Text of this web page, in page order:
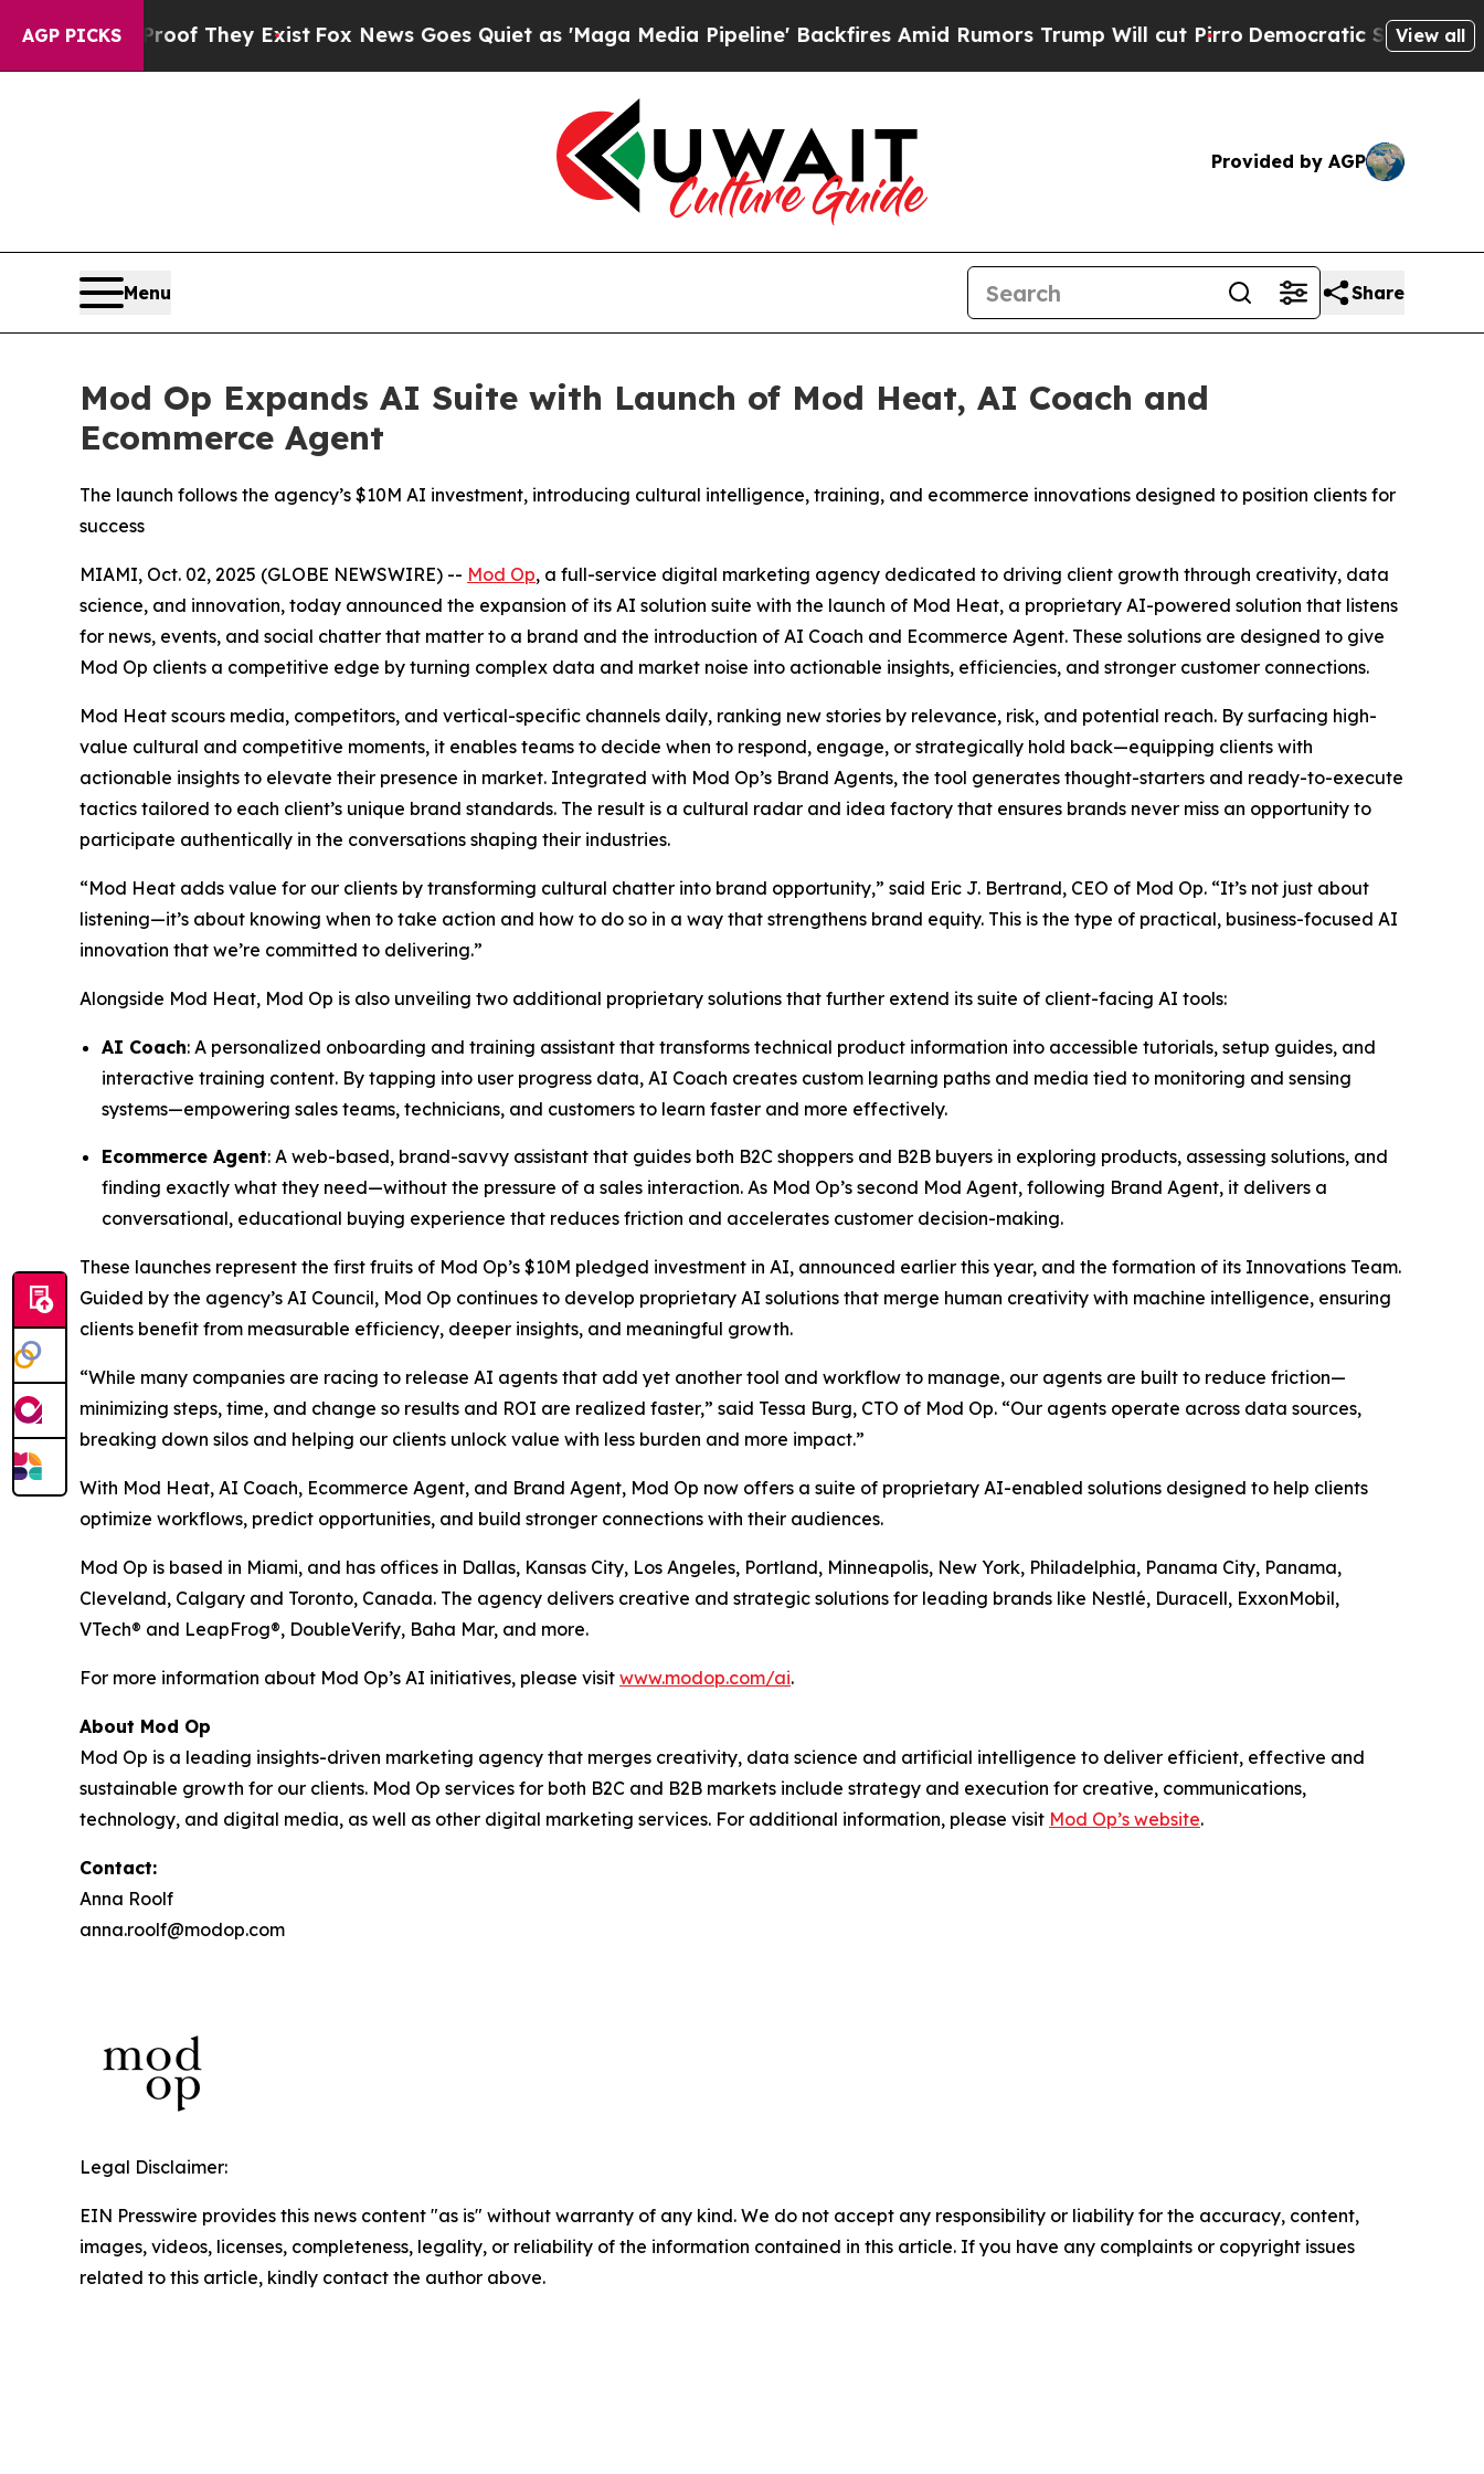
AGP PICKS
no Proof They ExistFox News Goes Quiet as 'Maga Media Pipeline' Backfires Amid Rumors Trump Will cut Pirro Democratic Socialists ofView all
Provided by AGP
Menu Share
Mod Op Expands AI Suite with Launch of Mod Heat, AI Coach and
Ecommerce Agent
The launch follows the agency’s $10M AI investment, introducing cultural intelligence, training, and ecommerce innovations designed to position clients for
success
MIAMI, Oct. 02, 2025 (GLOBE NEWSWIRE) -- Mod Op, a full-service digital marketing agency dedicated to driving client growth through creativity, data
science, and innovation, today announced the expansion of its AI solution suite with the launch of Mod Heat, a proprietary AI-powered solution that listens
for news, events, and social chatter that matter to a brand and the introduction of AI Coach and Ecommerce Agent. These solutions are designed to give
Mod Op clients a competitive edge by turning complex data and market noise into actionable insights, efficiencies, and stronger customer connections.
Mod Heat scours media, competitors, and vertical-specific channels daily, ranking new stories by relevance, risk, and potential reach. By surfacing high-
value cultural and competitive moments, it enables teams to decide when to respond, engage, or strategically hold back—equipping clients with
actionable insights to elevate their presence in market. Integrated with Mod Op’s Brand Agents, the tool generates thought-starters and ready-to-execute
tactics tailored to each client’s unique brand standards. The result is a cultural radar and idea factory that ensures brands never miss an opportunity to
participate authentically in the conversations shaping their industries.
“Mod Heat adds value for our clients by transforming cultural chatter into brand opportunity,” said Eric J. Bertrand, CEO of Mod Op. “It’s not just about
listening—it’s about knowing when to take action and how to do so in a way that strengthens brand equity. This is the type of practical, business-focused AI
innovation that we’re committed to delivering.”
Alongside Mod Heat, Mod Op is also unveiling two additional proprietary solutions that further extend its suite of client-facing AI tools:
AI Coach: A personalized onboarding and training assistant that transforms technical product information into accessible tutorials, setup guides, and
interactive training content. By tapping into user progress data, AI Coach creates custom learning paths and media tied to monitoring and sensing
systems—empowering sales teams, technicians, and customers to learn faster and more effectively.
Ecommerce Agent: A web-based, brand-savvy assistant that guides both B2C shoppers and B2B buyers in exploring products, assessing solutions, and
finding exactly what they need—without the pressure of a sales interaction. As Mod Op’s second Mod Agent, following Brand Agent, it delivers a
conversational, educational buying experience that reduces friction and accelerates customer decision-making.
These launches represent the first fruits of Mod Op’s $10M pledged investment in AI, announced earlier this year, and the formation of its Innovations Team.
Guided by the agency’s AI Council, Mod Op continues to develop proprietary AI solutions that merge human creativity with machine intelligence, ensuring
clients benefit from measurable efficiency, deeper insights, and meaningful growth.
“While many companies are racing to release AI agents that add yet another tool and workflow to manage, our agents are built to reduce friction—
minimizing steps, time, and change so results and ROI are realized faster,” said Tessa Burg, CTO of Mod Op. “Our agents operate across data sources,
breaking down silos and helping our clients unlock value with less burden and more impact.”
With Mod Heat, AI Coach, Ecommerce Agent, and Brand Agent, Mod Op now offers a suite of proprietary AI-enabled solutions designed to help clients
optimize workflows, predict opportunities, and build stronger connections with their audiences.
Mod Op is based in Miami, and has offices in Dallas, Kansas City, Los Angeles, Portland, Minneapolis, New York, Philadelphia, Panama City, Panama,
Cleveland, Calgary and Toronto, Canada. The agency delivers creative and strategic solutions for leading brands like Nestlé, Duracell, ExxonMobil,
VTech® and LeapFrog®, DoubleVerify, Baha Mar, and more.
For more information about Mod Op’s AI initiatives, please visit www.modop.com/ai.
About Mod Op
Mod Op is a leading insights-driven marketing agency that merges creativity, data science and artificial intelligence to deliver efficient, effective and
sustainable growth for our clients. Mod Op services for both B2C and B2B markets include strategy and execution for creative, communications,
technology, and digital media, as well as other digital marketing services. For additional information, please visit Mod Op’s website.
Contact:
Anna Roolf
anna.roolf@modop.com
Legal Disclaimer:
EIN Presswire provides this news content "as is" without warranty of any kind. We do not accept any responsibility or liability for the accuracy, content,
images, videos, licenses, completeness, legality, or reliability of the information contained in this article. If you have any complaints or copyright issues
related to this article, kindly contact the author above.